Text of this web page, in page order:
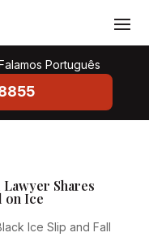
Português
Shares
on Ice
Ice Slip and Fall